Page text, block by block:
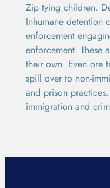
Zip tying children.
Inhumane detention
enforcement
enforcement. These
their own. Even ore
spill over to non-
and prison
immigration and